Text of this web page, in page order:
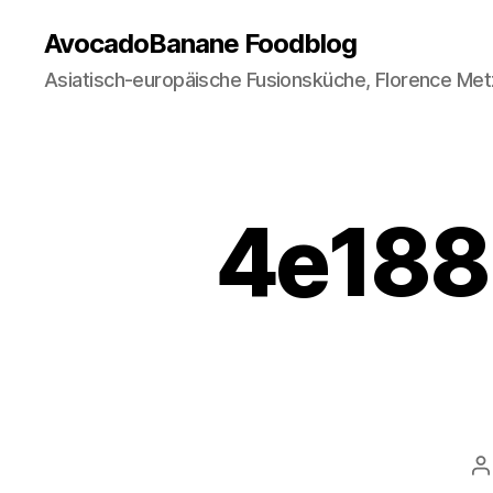
AvocadoBanane Foodblog
Asiatisch-europäische Fusionsküche, Florence